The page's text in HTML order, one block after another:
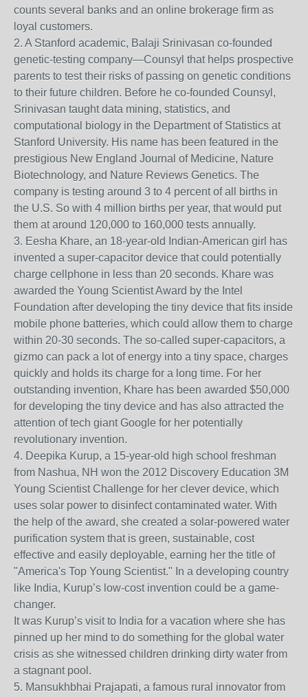
counts several banks and an online brokerage firm as
loyal customers.
2. A Stanford academic, Balaji Srinivasan co-founded
genetic-testing company—Counsyl that helps prospective
parents to test their risks of passing on genetic conditions
to their future children. Before he co-founded Counsyl,
Srinivasan taught data mining, statistics, and
computational biology in the Department of Statistics at
Stanford University. His name has been featured in the
prestigious New England Journal of Medicine, Nature
Biotechnology, and Nature Reviews Genetics. The
company is testing around 3 to 4 percent of all births in
the U.S. So with 4 million births per year, that would put
them at around 120,000 to 160,000 tests annually.
3. Eesha Khare, an 18-year-old Indian-American girl has
invented a super-capacitor device that could potentially
charge cellphone in less than 20 seconds. Khare was
awarded the Young Scientist Award by the Intel
Foundation after developing the tiny device that fits inside
mobile phone batteries, which could allow them to charge
within 20-30 seconds. The so-called super-capacitors, a
gizmo can pack a lot of energy into a tiny space, charges
quickly and holds its charge for a long time. For her
outstanding invention, Khare has been awarded $50,000
for developing the tiny device and has also attracted the
attention of tech giant Google for her potentially
revolutionary invention.
4. Deepika Kurup, a 15-year-old high school freshman
from Nashua, NH won the 2012 Discovery Education 3M
Young Scientist Challenge for her clever device, which
uses solar power to disinfect contaminated water. With
the help of the award, she created a solar-powered water
purification system that is green, sustainable, cost
effective and easily deployable, earning her the title of
"America's Top Young Scientist." In a developing country
like India, Kurup’s low-cost invention could be a game-
changer.
It was Kurup’s visit to India for a vacation where she has
pinned up her mind to do something for the global water
crisis as she witnessed children drinking dirty water from
a stagnant pool.
5. Mansukhbhai Prajapati, a famous rural innovator from